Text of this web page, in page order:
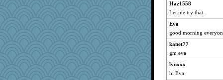
Jen
bookwomen
jessinwstpaul
crosshair
Patella
sspiecher
Haz1558
Let me try that.
Eva
good morning
kanet77
gm eva
lynxxx
hi Eva